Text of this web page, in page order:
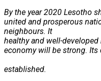
By the year 2020 Lesotho
united and prosperous
healthy and well-
economy will be strong.
its
established.